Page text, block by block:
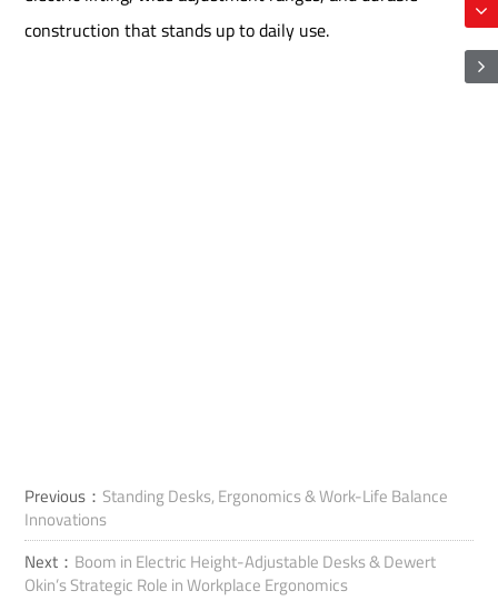
construction that stands up to daily use.
Previous： Standing Desks, Ergonomics & Work-Life Balance
Innovations
Next： Boom in Electric Height-Adjustable Desks & Dewert
Okin’s Strategic Role in Workplace Ergonomics